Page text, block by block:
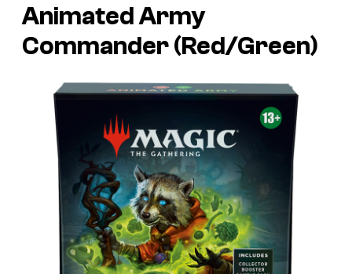
Animated Army
Commander (Red/Green)